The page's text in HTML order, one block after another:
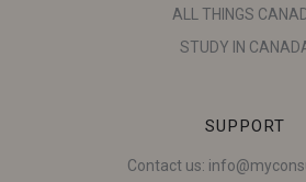
ALL THINGS
STUDY IN
SUPPORT
Contact us: